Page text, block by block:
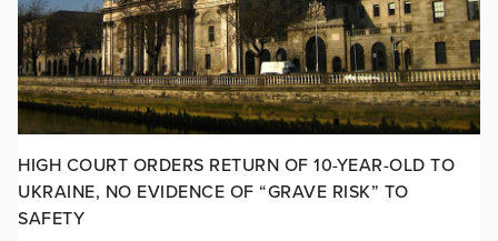
HIGH COURT ORDERS RETURN OF 10-YEAR-OLD TO
UKRAINE, NO EVIDENCE OF “GRAVE RISK” TO
SAFETY